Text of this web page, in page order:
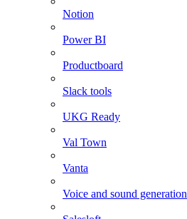
Notion
Power BI
Productboard
Slack tools
UKG Ready
Val Town
Vanta
Voice and sound generation